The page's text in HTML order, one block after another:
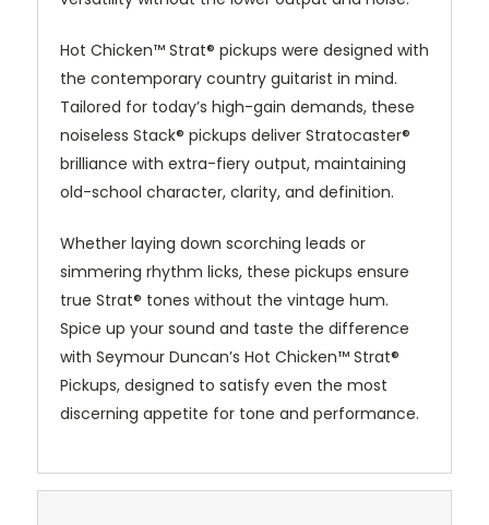
Hot Chicken™ Strat® pickups were designed with
the contemporary country guitarist in mind.
Tailored for today’s high-gain demands, these
noiseless Stack® pickups deliver Stratocaster®
brilliance with extra-fiery output, maintaining
old-school character, clarity, and definition.
Whether laying down scorching leads or
simmering rhythm licks, these pickups ensure
true Strat® tones without the vintage hum.
Spice up your sound and taste the difference
with Seymour Duncan’s Hot Chicken™ Strat®
Pickups, designed to satisfy even the most
discerning appetite for tone and performance.